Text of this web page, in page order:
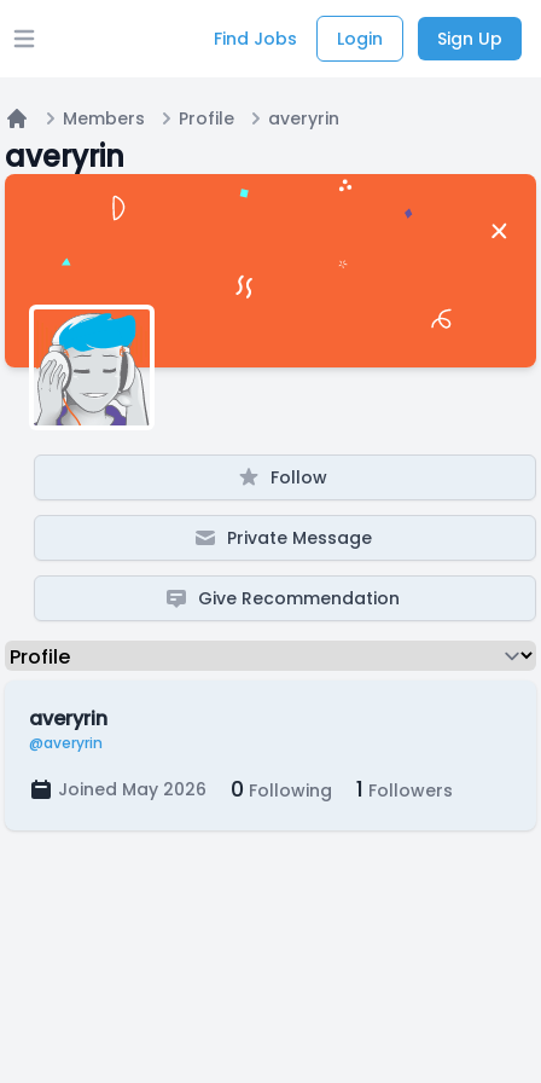
Open main menu Find Jobs Login Sign Up
Members Profile averyrin
averyrin
Follow
Private Message
Give Recommendation
averyrin
@averyrin
Joined May 2026 0 Following 1 Followers